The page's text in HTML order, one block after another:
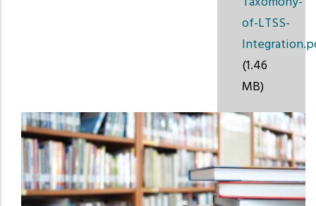
of-LTSS-
(1.46
MB)